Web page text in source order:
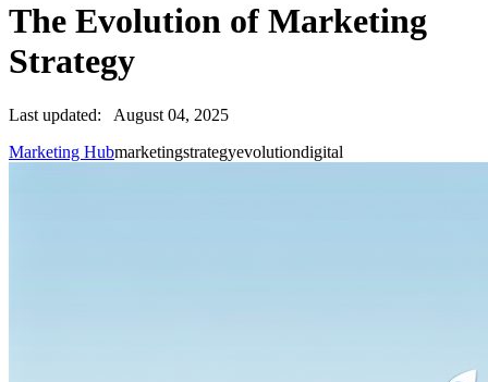
The Evolution of Marketing
Strategy
Last updated:
August 04, 2025
Marketing Hubmarketingstrategyevolutiondigital